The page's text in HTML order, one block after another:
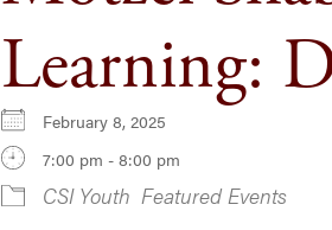
Learning:
February 8, 2025
7:00 pm - 8:00 pm
CSI Youth Featured Events